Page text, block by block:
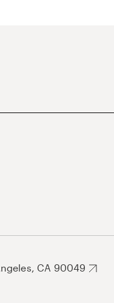
CA 90049